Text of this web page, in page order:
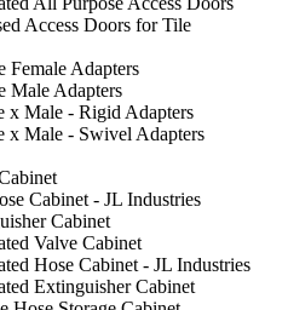
Access Doors for Tile
Female Adapters
Male Adapters
x Male - Rigid Adapters
x Male - Swivel Adapters
Cabinet - JL Industries
Cabinet
Valve Cabinet
Hose Cabinet - JL Industries
Extinguisher Cabinet